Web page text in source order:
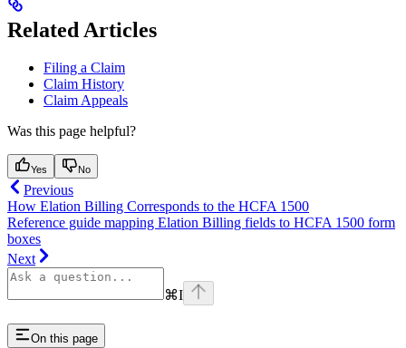
Related Articles
Filing a Claim
Claim History
Claim Appeals
Was this page helpful?
Yes No
Previous
How Elation Billing Corresponds to the HCFA 1500
Reference guide mapping Elation Billing fields to HCFA 1500 form
boxes
Next
⌘I
On this page